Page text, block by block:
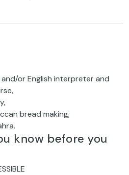
or English interpreter and
bread making,
know before you